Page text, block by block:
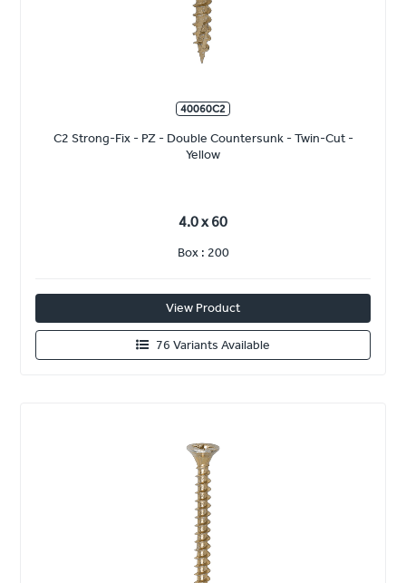
40060C2
C2 Strong-Fix - PZ - Double Countersunk - Twin-Cut -
Yellow
4.0 x 60
Box : 200
View Product
76 Variants Available